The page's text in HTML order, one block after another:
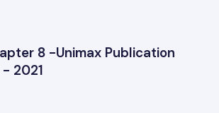
8 -Unimax Publication
- 2021